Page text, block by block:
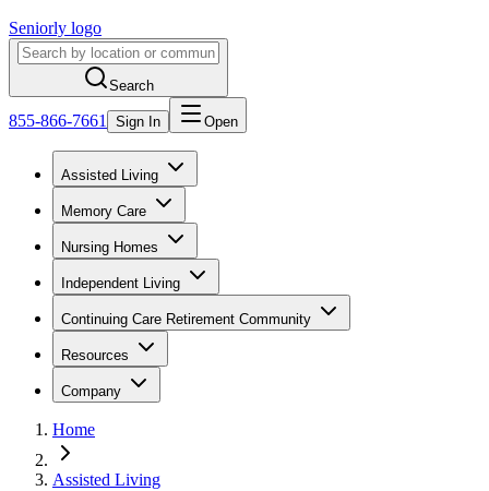
Seniorly logo
Search
855-866-7661 Sign In Open
Assisted Living
Memory Care
Nursing Homes
Independent Living
Continuing Care Retirement Community
Resources
Company
Home
Assisted Living